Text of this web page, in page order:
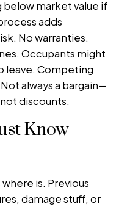
below market value if
adds
No warranties.
Occupants might
leave. Competing
always a bargain—
discounts.
Know
is. Previous
damage stuff, or